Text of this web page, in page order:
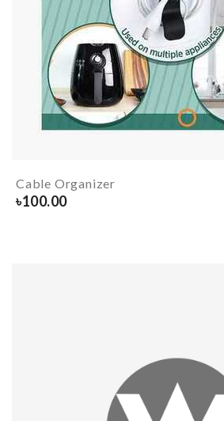
Cable Organizer
৳100.00